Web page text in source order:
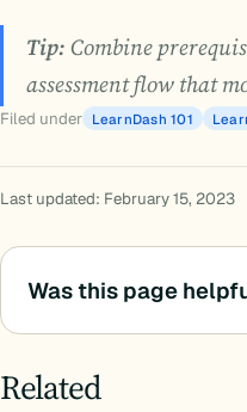
Tip: Combine
assessment flow that
Filed under LearnDash 101
Last updated: February 15, 2023
Was this page
Related